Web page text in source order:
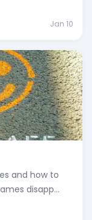
Jan 10
and how to
disapp...